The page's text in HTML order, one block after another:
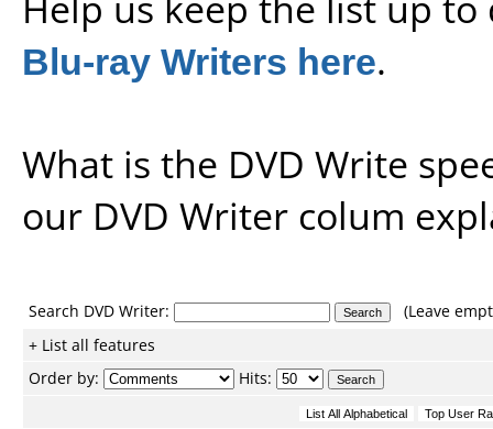
Blu-ray Writers here.
What is the DVD Write
our DVD Writer colum
Search DVD Writer:
(Leave
+ List all features
Order by:
Hits: